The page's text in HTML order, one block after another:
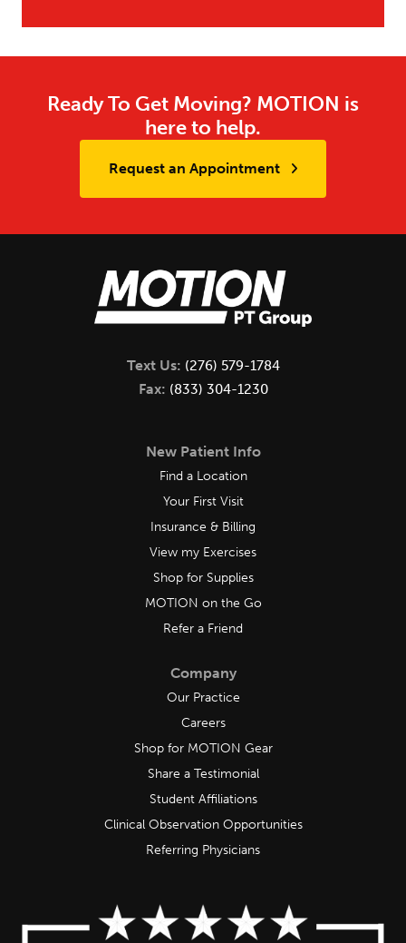
Ready To Get Moving? MOTION is
here to help.
Request an Appointment
Text Us: (276) 579-1784
Fax: (833) 304-1230
New Patient Info
Find a Location
Your First Visit
Insurance & Billing
View my Exercises
Shop for Supplies
MOTION on the Go
Refer a Friend
Company
Our Practice
Careers
Shop for MOTION Gear
Share a Testimonial
Student Affiliations
Clinical Observation Opportunities
Referring Physicians